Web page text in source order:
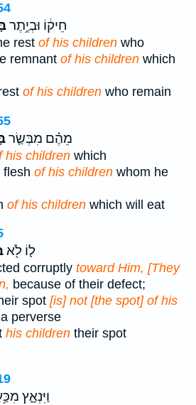
חֵיק֔וֹ וּבְיֶ֥תֶר
rest of his children who
remnant of his children which
of his children who remain
מֵהֶ֗ם מִבְּשַׂ֤ר
his children which
flesh of his children whom he
of his children which will eat
ל֛וֹ לֹ֖א
corruptly toward Him, [They
because of their defect;
spot [is] not [the spot] of his
perverse
his children their spot
וַיִּנְאָ֑ץ